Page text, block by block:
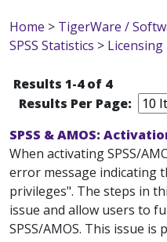
Home > TigerWare /
SPSS Statistics >
Results 1-4 of 4
Results Per Page:
SPSS & AMOS:
When activating SPSS/
error message indicating
privileges". The steps in
issue and allow users to
SPSS/AMOS. This issue